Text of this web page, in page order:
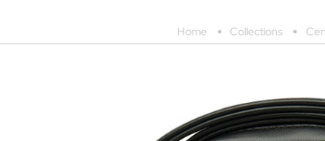
Home Collections